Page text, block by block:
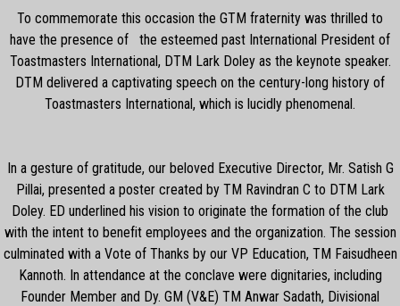
To commemorate this occasion the GTM fraternity was thrilled to
have the presence of the esteemed past International President of
Toastmasters International, DTM Lark Doley as the keynote speaker.
DTM delivered a captivating speech on the century-long history of
Toastmasters International, which is lucidly phenomenal.
In a gesture of gratitude, our beloved Executive Director, Mr. Satish G
Pillai, presented a poster created by TM Ravindran C to DTM Lark
Doley. ED underlined his vision to originate the formation of the club
with the intent to benefit employees and the organization. The session
culminated with a Vote of Thanks by our VP Education, TM Faisudheen
Kannoth. In attendance at the conclave were dignitaries, including
Founder Member and Dy. GM (V&E) TM Anwar Sadath, Divisional